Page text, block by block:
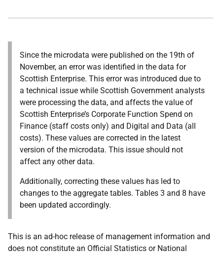
Since the microdata were published on the 19th of
November, an error was identified in the data for
Scottish Enterprise. This error was introduced due to
a technical issue while Scottish Government analysts
were processing the data, and affects the value of
Scottish Enterprise’s Corporate Function Spend on
Finance (staff costs only) and Digital and Data (all
costs). These values are corrected in the latest
version of the microdata. This issue should not
affect any other data.
Additionally, correcting these values has led to
changes to the aggregate tables. Tables 3 and 8 have
been updated accordingly.
This is an ad-hoc release of management information and
does not constitute an Official Statistics or National